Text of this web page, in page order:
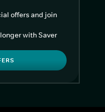
offers and join
with Saver